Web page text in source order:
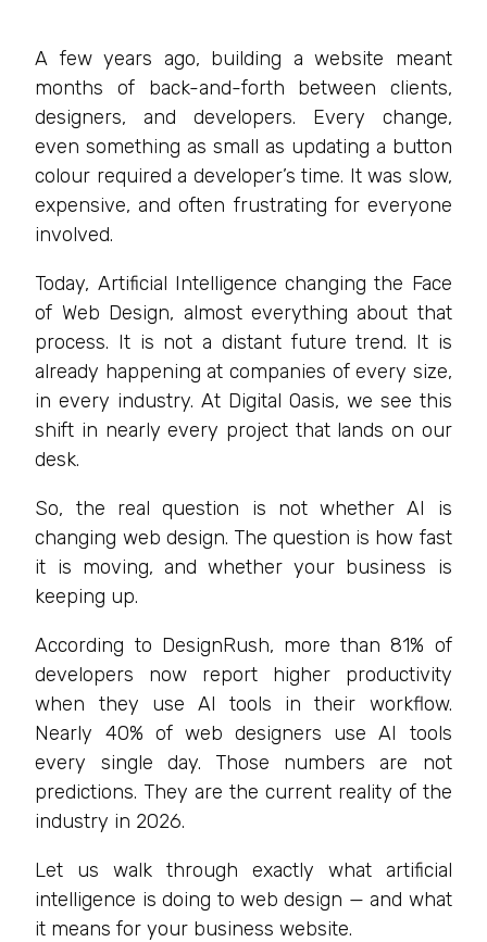
A few years ago, building a website meant
months of back-and-forth between clients,
designers, and developers. Every change,
even something as small as updating a button
colour required a developer’s time. It was slow,
expensive, and often frustrating for everyone
involved.
Today, Artificial Intelligence changing the Face
of Web Design, almost everything about that
process. It is not a distant future trend. It is
already happening at companies of every size,
in every industry. At Digital Oasis, we see this
shift in nearly every project that lands on our
desk.
So, the real question is not whether AI is
changing web design. The question is how fast
it is moving, and whether your business is
keeping up.
According to DesignRush, more than 81% of
developers now report higher productivity
when they use AI tools in their workflow.
Nearly 40% of web designers use AI tools
every single day. Those numbers are not
predictions. They are the current reality of the
industry in 2026.
Let us walk through exactly what artificial
intelligence is doing to web design — and what
it means for your business website.